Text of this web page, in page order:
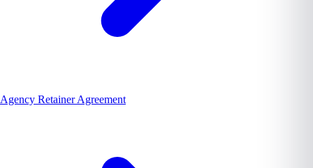
Agency Retainer Agreement